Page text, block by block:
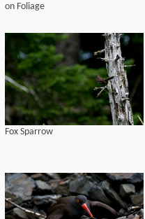
on Foliage
Fox Sparrow